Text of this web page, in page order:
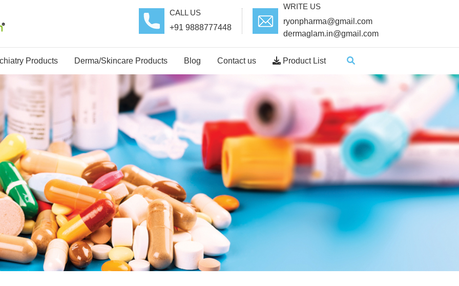
CALL US
+91 9888777448
WRITE US
ryonpharma@gmail.com
dermaglam.in@gmail.com
Products Derma/Skincare Products Blog Contact us Product List